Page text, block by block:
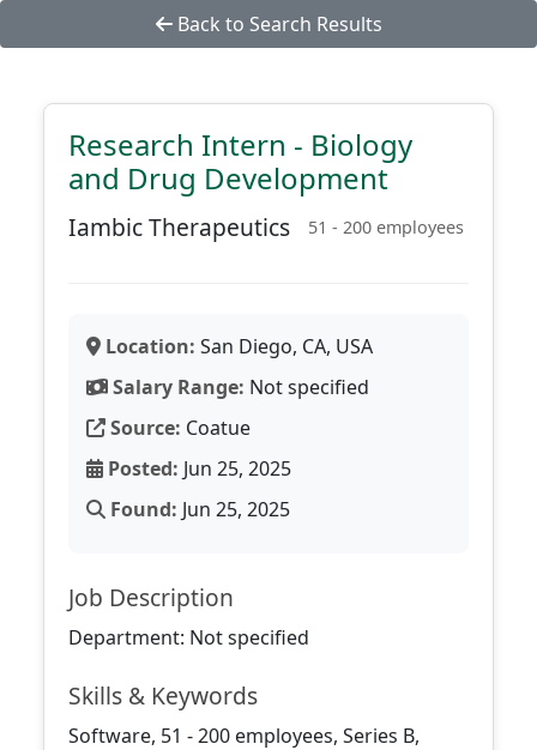
Back to Search Results
Research Intern - Biology
and Drug Development
Iambic Therapeutics 51 - 200 employees
Location: San Diego, CA, USA
Salary Range: Not specified
Source: Coatue
Posted: Jun 25, 2025
Found: Jun 25, 2025
Job Description
Department: Not specified
Skills & Keywords
Software, 51 - 200 employees, Series B,